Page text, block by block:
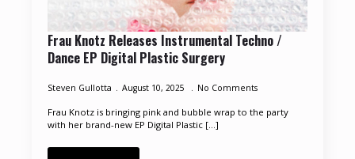
Frau Knotz Releases Instrumental Techno /
Dance EP Digital Plastic Surgery
Steven Gullotta August 10, 2025 No Comments
Frau Knotz is bringing pink and bubble wrap to the party
with her brand-new EP Digital Plastic [...]